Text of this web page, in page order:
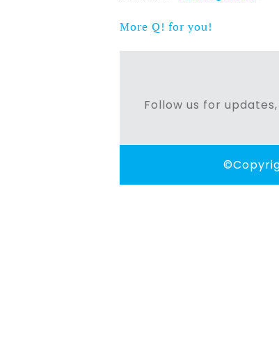
Post
navigation
More Q! for you!
Follow us for